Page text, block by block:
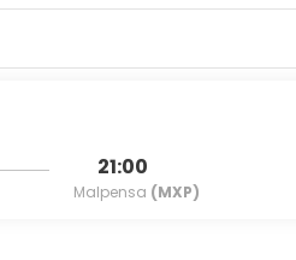
decorated
while complimentary
and hair dryers.
at the hotel's restaurant, or stay
a drink at the bar/lounge or
services, a 24-hour front
21:00
Malpensa (MXP)